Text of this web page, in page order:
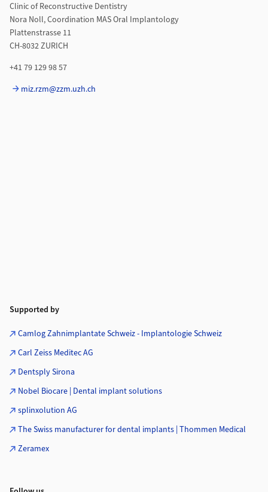
Clinic of Reconstructive Dentistry
Nora Noll, Coordination MAS Oral Implantology
Plattenstrasse 11
CH-8032 ZURICH
+41 79 129 98 57
miz.rzm@zzm.uzh.ch
Supported by
Camlog Zahnimplantate Schweiz - Implantologie Schweiz
Carl Zeiss Meditec AG
Dentsply Sirona
Nobel Biocare | Dental implant solutions
splinxolution AG
The Swiss manufacturer for dental implants | Thommen Medical
Zeramex